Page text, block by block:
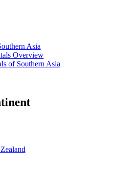
Asia
Overview
of Southern Asia